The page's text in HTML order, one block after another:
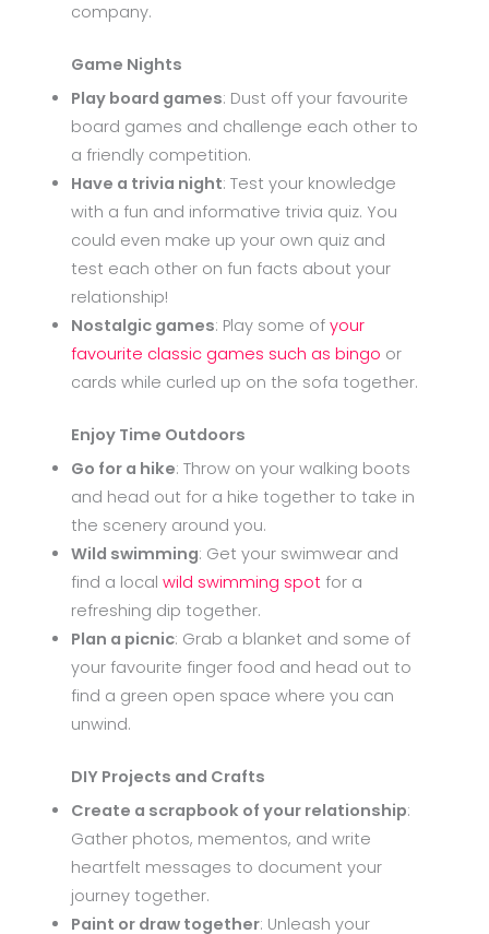
company.
Game Nights
Play board games: Dust off your favourite
board games and challenge each other to
a friendly competition.
Have a trivia night: Test your knowledge
with a fun and informative trivia quiz. You
could even make up your own quiz and
test each other on fun facts about your
relationship!
Nostalgic games: Play some of your
favourite classic games such as bingo or
cards while curled up on the sofa together.
Enjoy Time Outdoors
Go for a hike: Throw on your walking boots
and head out for a hike together to take in
the scenery around you.
Wild swimming: Get your swimwear and
find a local wild swimming spot for a
refreshing dip together.
Plan a picnic: Grab a blanket and some of
your favourite finger food and head out to
find a green open space where you can
unwind.
DIY Projects and Crafts
Create a scrapbook of your relationship:
Gather photos, mementos, and write
heartfelt messages to document your
journey together.
Paint or draw together: Unleash your